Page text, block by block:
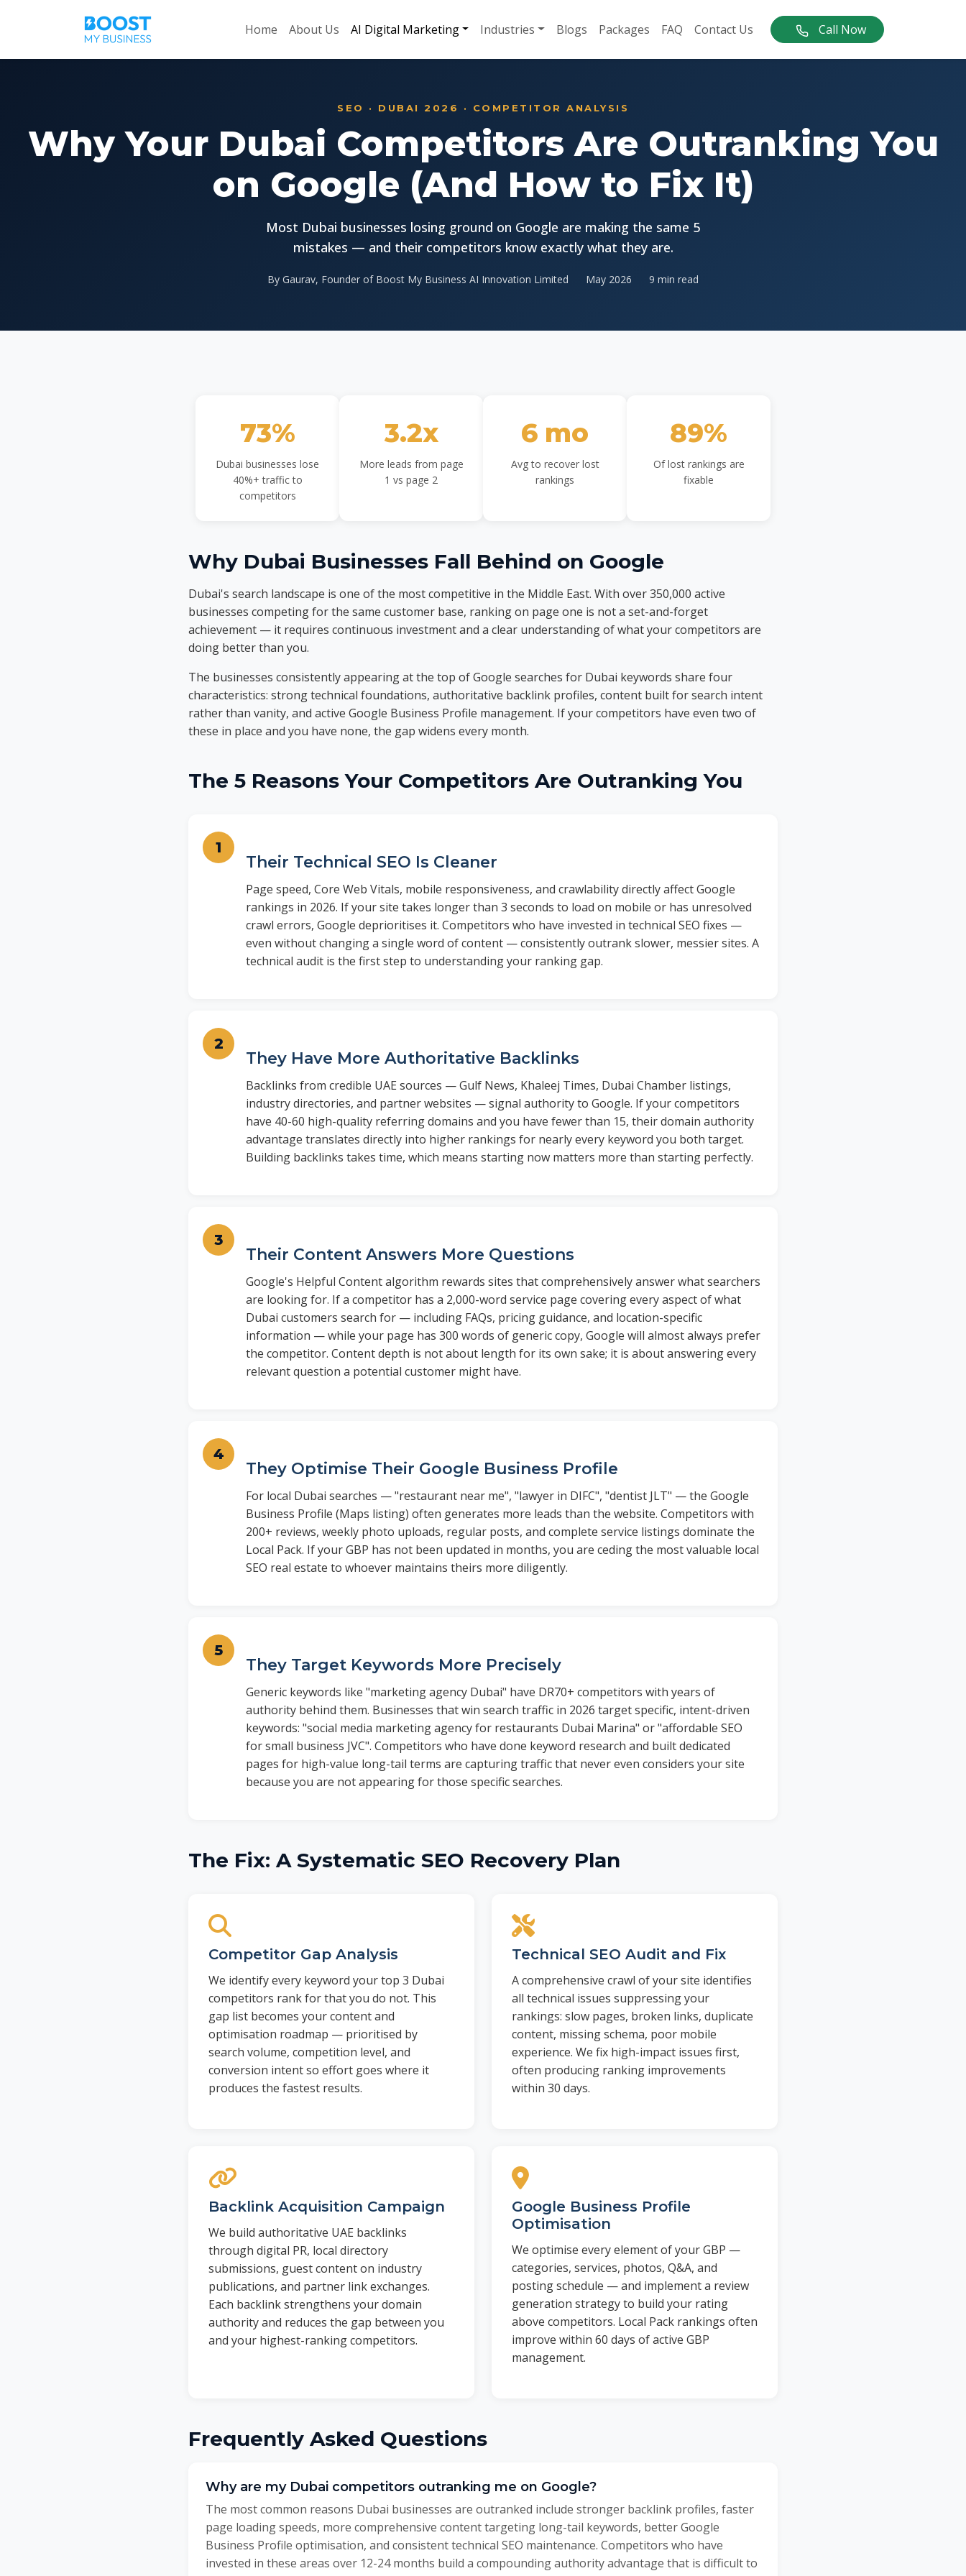
Home About Us AI Digital Marketing Industries Blogs Packages FAQ Contact Us Call Now
SEO · DUBAI 2026 · COMPETITOR ANALYSIS
Why Your Dubai Competitors Are Outranking You
on Google (And How to Fix It)
Most Dubai businesses losing ground on Google are making the same 5
mistakes — and their competitors know exactly what they are.
By Gaurav, Founder of Boost My Business AI Innovation Limited May 2026 9 min read
73%
Dubai businesses lose
40%+ traffic to
competitors
3.2x
More leads from page
1 vs page 2
6 mo
Avg to recover lost
rankings
89%
Of lost rankings are
fixable
Why Dubai Businesses Fall Behind on Google
Dubai's search landscape is one of the most competitive in the Middle East. With over 350,000 active
businesses competing for the same customer base, ranking on page one is not a set-and-forget
achievement — it requires continuous investment and a clear understanding of what your competitors are
doing better than you.
The businesses consistently appearing at the top of Google searches for Dubai keywords share four
characteristics: strong technical foundations, authoritative backlink profiles, content built for search intent
rather than vanity, and active Google Business Profile management. If your competitors have even two of
these in place and you have none, the gap widens every month.
The 5 Reasons Your Competitors Are Outranking You
Their Technical SEO Is Cleaner
Page speed, Core Web Vitals, mobile responsiveness, and crawlability directly affect Google
rankings in 2026. If your site takes longer than 3 seconds to load on mobile or has unresolved
crawl errors, Google deprioritises it. Competitors who have invested in technical SEO fixes —
even without changing a single word of content — consistently outrank slower, messier sites. A
technical audit is the first step to understanding your ranking gap.
They Have More Authoritative Backlinks
Backlinks from credible UAE sources — Gulf News, Khaleej Times, Dubai Chamber listings,
industry directories, and partner websites — signal authority to Google. If your competitors
have 40-60 high-quality referring domains and you have fewer than 15, their domain authority
advantage translates directly into higher rankings for nearly every keyword you both target.
Building backlinks takes time, which means starting now matters more than starting perfectly.
Their Content Answers More Questions
Google's Helpful Content algorithm rewards sites that comprehensively answer what searchers
are looking for. If a competitor has a 2,000-word service page covering every aspect of what
Dubai customers search for — including FAQs, pricing guidance, and location-specific
information — while your page has 300 words of generic copy, Google will almost always prefer
the competitor. Content depth is not about length for its own sake; it is about answering every
relevant question a potential customer might have.
They Optimise Their Google Business Profile
For local Dubai searches — "restaurant near me", "lawyer in DIFC", "dentist JLT" — the Google
Business Profile (Maps listing) often generates more leads than the website. Competitors with
200+ reviews, weekly photo uploads, regular posts, and complete service listings dominate the
Local Pack. If your GBP has not been updated in months, you are ceding the most valuable local
SEO real estate to whoever maintains theirs more diligently.
They Target Keywords More Precisely
Generic keywords like "marketing agency Dubai" have DR70+ competitors with years of
authority behind them. Businesses that win search traffic in 2026 target specific, intent-driven
keywords: "social media marketing agency for restaurants Dubai Marina" or "affordable SEO
for small business JVC". Competitors who have done keyword research and built dedicated
pages for high-value long-tail terms are capturing traffic that never even considers your site
because you are not appearing for those specific searches.
The Fix: A Systematic SEO Recovery Plan
Competitor Gap Analysis
We identify every keyword your top 3 Dubai
competitors rank for that you do not. This
gap list becomes your content and
optimisation roadmap — prioritised by
search volume, competition level, and
conversion intent so effort goes where it
produces the fastest results.
Technical SEO Audit and Fix
A comprehensive crawl of your site identifies
all technical issues suppressing your
rankings: slow pages, broken links, duplicate
content, missing schema, poor mobile
experience. We fix high-impact issues first,
often producing ranking improvements
within 30 days.
Backlink Acquisition Campaign
We build authoritative UAE backlinks
through digital PR, local directory
submissions, guest content on industry
publications, and partner link exchanges.
Each backlink strengthens your domain
authority and reduces the gap between you
and your highest-ranking competitors.
Google Business Profile
Optimisation
We optimise every element of your GBP —
categories, services, photos, Q&A, and
posting schedule — and implement a review
generation strategy to build your rating
above competitors. Local Pack rankings often
improve within 60 days of active GBP
management.
Frequently Asked Questions
Why are my Dubai competitors outranking me on Google?
The most common reasons Dubai businesses are outranked include stronger backlink profiles, faster
page loading speeds, more comprehensive content targeting long-tail keywords, better Google
Business Profile optimisation, and consistent technical SEO maintenance. Competitors who have
invested in these areas over 12-24 months build a compounding authority advantage that is difficult to